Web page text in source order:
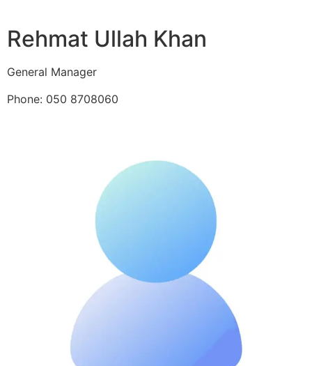
Rehmat Ullah Khan
General Manager
Phone: 050 8708060